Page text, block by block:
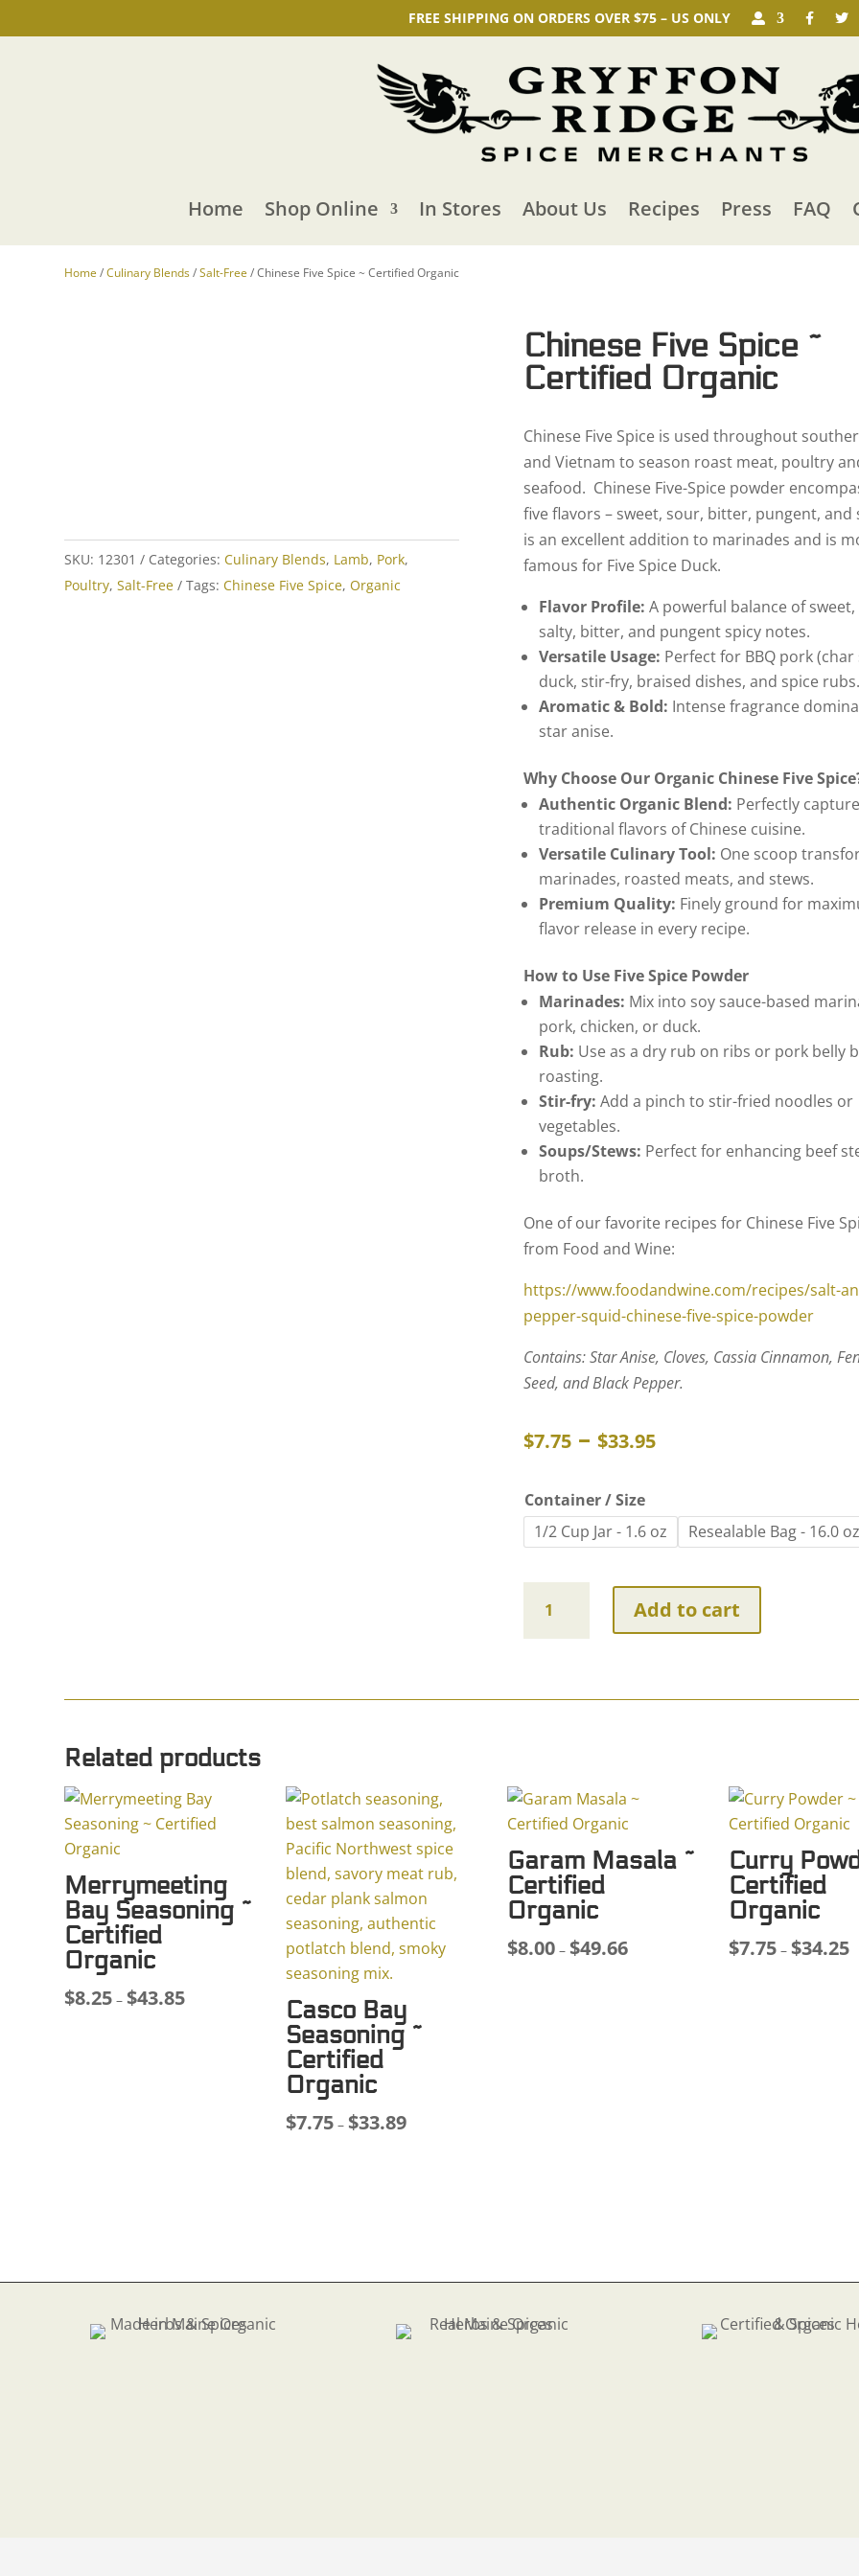
FREE SHIPPING ON ORDERS OVER $75 – US ONLY
Home Shop Online In Stores About Us Recipes Press FAQ
Home /Culinary Blends/Salt-Free / Chinese Five Spice ~ Certified Organic
SKU: 12301 Categories:Culinary Blends, Lamb, Pork,
Poultry,Salt-Free Tags:Chinese Five Spice,Organic
Chinese Five Spice ~
Certified Organic
Chinese Five Spice is used throughout
and Vietnam to season roast meat, poultry
seafood. Chinese Five-Spice powder
five flavors – sweet, sour, bitter, pungent, and
is an excellent addition to marinades and is
famous for Five Spice Duck.
Flavor Profile: A powerful balance of sweet,
salty, bitter, and pungent spicy notes.
Versatile Usage: Perfect for BBQ pork (char
duck, stir-fry, braised dishes, and spice rubs.
Aromatic & Bold: Intense fragrance
star anise.
Why Choose Our Organic Chinese Five
Authentic Organic Blend: Perfectly
traditional flavors of Chinese cuisine.
Versatile Culinary Tool: One scoop
marinades, roasted meats, and stews.
Premium Quality: Finely ground for
flavor release in every recipe.
How to Use Five Spice Powder
Marinades: Mix into soy sauce-based
pork, chicken, or duck.
Rub: Use as a dry rub on ribs or pork belly
roasting.
Stir-fry: Add a pinch to stir-fried noodles or
vegetables.
Soups/Stews: Perfect for enhancing beef
broth.
One of our favorite recipes for Chinese Five
from Food and Wine:
https://www.foodandwine.com/recipes/salt-
pepper-squid-chinese-five-spice-powder
Contains: Star Anise, Cloves, Cassia Cinnamon,
Seed, and Black Pepper.
$7.75 – $33.95Price
through
$33.95
Container / Size
1/2 Cup Jar - 1.6 oz
Resealable Bag - 16.0 oz
Five
Spice
Certified
Add to cart
Related products
Merrymeeting
Bay Seasoning ~
Certified
Organic
$8.25 – $43.85Price
Casco Bay
Seasoning ~
Certified
Organic
$7.75 – $33.89Price
Garam Masala ~
Certified
Organic
$8.00 – $49.66Price
Curry
Certified
Organic
$7.75 – $34.25